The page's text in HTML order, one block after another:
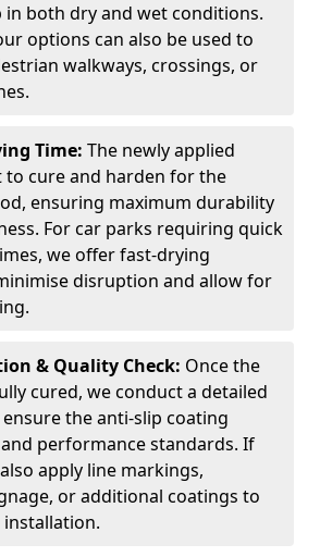
in both dry and wet conditions.
options can also be used to
walkways, crossings, or
Time: The newly applied
to cure and harden for the
ensuring maximum durability
For car parks requiring quick
we offer fast-drying
disruption and allow for
& Quality Check: Once the
cured, we conduct a detailed
the anti-slip coating
performance standards. If
apply line markings,
or additional coatings to